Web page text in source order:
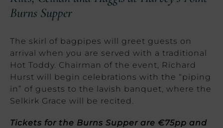
Burns Supper
The skirl of bagpipes will greet guests on
arrival when you are served with a traditional
Hot Toddy. Chairman of the event, Richard
Hurst will begin celebrations with the “piping
in” of guests to the lavish banquet, where the
Selkirk Grace will be recited.
Tickets for the Burns Supper are €75pp and